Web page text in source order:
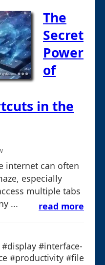
The
Secret
Power
of
in the
internet can often
especially
multiple tabs
...
read more
#interface-
#productivity #file